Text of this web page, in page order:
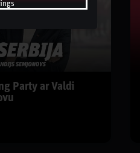
Party ar Valdi